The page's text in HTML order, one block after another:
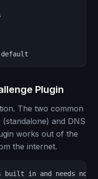
default
Plugin
The two common
and DNS
works out of the
the internet.
built in and needs no